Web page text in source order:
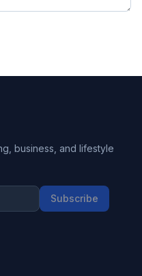
business, and lifestyle
Subscribe